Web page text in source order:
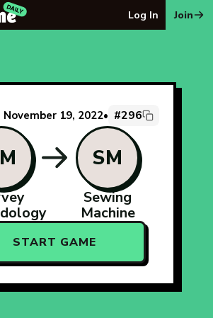
Log In Join
19, 2022• #296
SM
Sewing
Machine
START GAME
Free Daily Wikipedia Race Puzzle